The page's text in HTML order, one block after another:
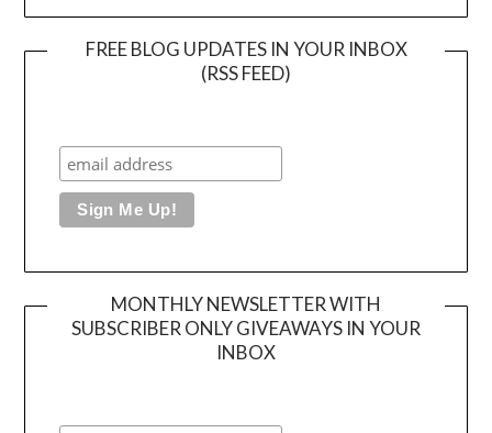
FREE BLOG UPDATES IN YOUR INBOX
(RSS FEED)
MONTHLY NEWSLETTER WITH
SUBSCRIBER ONLY GIVEAWAYS IN YOUR
INBOX